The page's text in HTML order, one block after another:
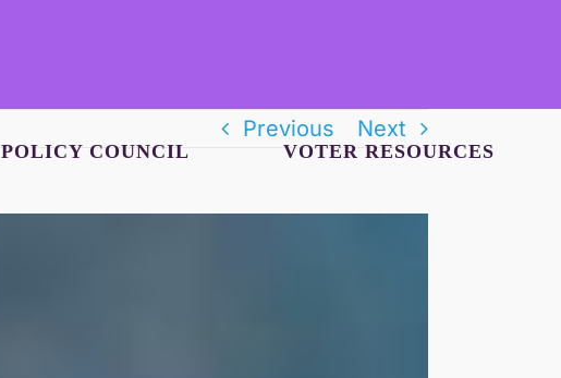
POLICY COUNCIL VOTER RESOURCES
Previous Next